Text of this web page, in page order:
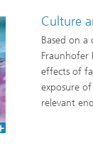
Culture
Based on
Fraunhofer
effects of
exposure
relevant